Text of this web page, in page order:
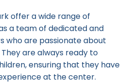
offer a wide range of
a team of dedicated and
who are passionate about
are always ready to
ensuring that they have
at the center.